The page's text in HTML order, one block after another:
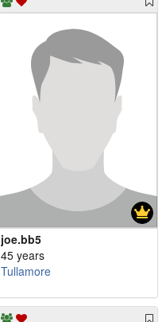
joe.bb5
45 years
Tullamore